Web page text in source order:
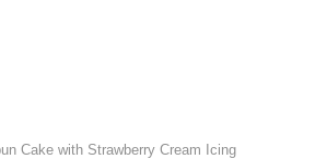
Cake with Strawberry Cream Icing